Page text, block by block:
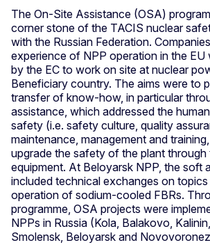
The On-Site Assistance (OSA)
corner stone of the TACIS nuclear
with the Russian Federation.
experience of NPP operation in the
by the EC to work on site at nuclear
Beneficiary country. The aims were to
transfer of know-how, in particular
assistance, which addressed the
safety (i.e. safety culture, quality
maintenance, management and
upgrade the safety of the plant
equipment. At Beloyarsk NPP, the soft
included technical exchanges on
operation of sodium-cooled FBRs.
programme, OSA projects were
NPPs in Russia (Kola, Balakovo,
Smolensk, Beloyarsk and